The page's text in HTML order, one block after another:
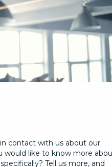
Cybersecurity
contact with us about our
would like to know more
Tell us more, and